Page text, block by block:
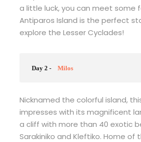
a little luck, you can meet some
Antiparos Island is the perfect
explore the Lesser Cyclades!
Day 2 - Milos
Nicknamed the colorful island,
impresses with its magnificent
a cliff with more than 40 exotic
Sarakiniko and Kleftiko. Home of